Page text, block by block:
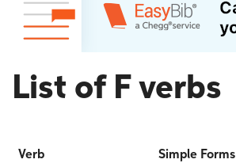
List of F verbs
Verb Simple Forms